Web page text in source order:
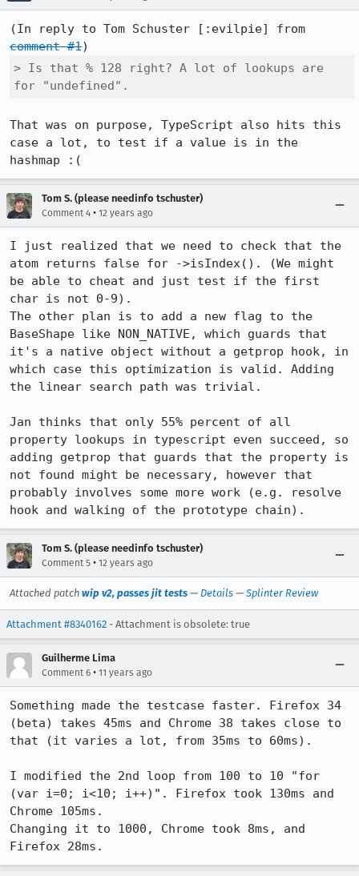
comment #1
> Is that % 128 right? A lot of lookups are
for "undefined".
That was on purpose, TypeScript also hits this
case a lot, to test if a value is in the
hashmap :(
Tom S. (please needinfo tschuster)
Comment 4 • 12 years ago
I just realized that we need to check that the
atom returns false for ->isIndex(). (We might
be able to cheat and just test if the first
char is not 0-9).
The other plan is to add a new flag to the
BaseShape like NON_NATIVE, which guards that
it's a native object without a getprop hook, in
which case this optimization is valid. Adding
the linear search path was trivial.
Jan thinks that only 55% percent of all
property lookups in typescript even succeed, so
adding getprop that guards that the property is
not found might be necessary, however that
probably involves some more work (e.g. resolve
hook and walking of the prototype chain).
Tom S. (please needinfo tschuster)
Comment 5 • 12 years ago
Attached patch wip v2, passes jit tests — Details — Splinter Review
Attachment #8340162 - Attachment is obsolete: true
Guilherme Lima
Comment 6 • 11 years ago
Something made the testcase faster. Firefox 34
(beta) takes 45ms and Chrome 38 takes close to
that (it varies a lot, from 35ms to 60ms).
I modified the 2nd loop from 100 to 10 "for
(var i=0; i<10; i++)". Firefox took 130ms and
Chrome 105ms.
Changing it to 1000, Chrome took 8ms, and
Firefox 28ms.